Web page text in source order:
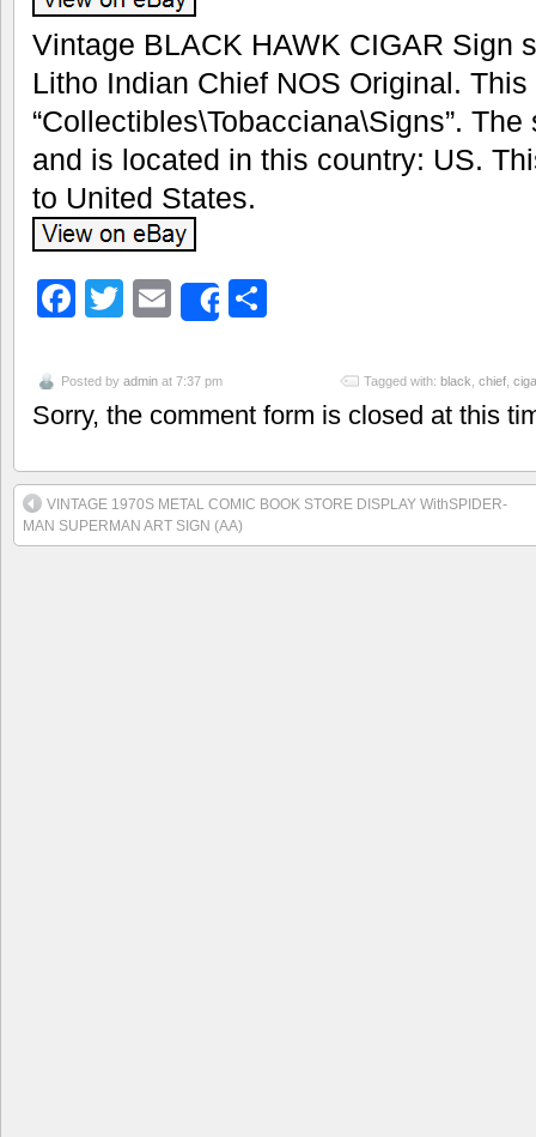
Vintage BLACK HAWK CIGAR Sign
Litho Indian Chief NOS Original.
“Collectibles\Tobacciana\Signs”. The
and is located in this country: US.
to United States.
Facebook
Twitter
EmailShare
Posted by admin at 7:37 pm Tagged with: black chief
Sorry, the comment form is closed at this
VINTAGE 1970S METAL COMIC BOOK STORE DISPLAY WithSPIDER-
MAN SUPERMAN ART SIGN (AA)